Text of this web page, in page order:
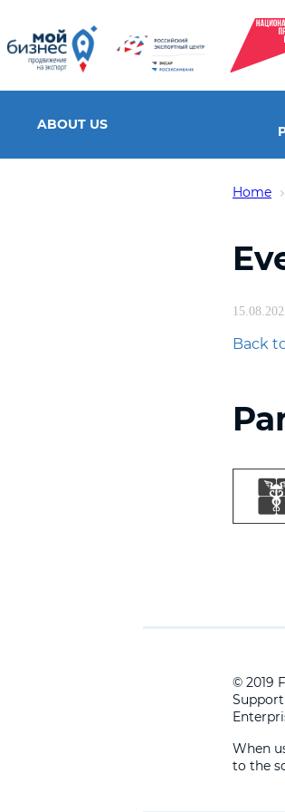
ABOUT US
Home
Back
© 2019
When
to the